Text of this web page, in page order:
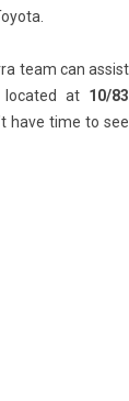
team can assist
located at 10/83
have time to see